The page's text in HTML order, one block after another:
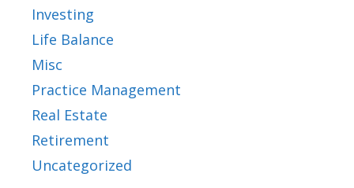
Investing
Life Balance
Misc
Practice Management
Real Estate
Retirement
Uncategorized